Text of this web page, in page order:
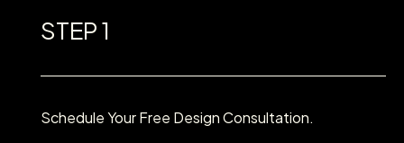
STEP 1
Schedule Your Free Design Consultation.